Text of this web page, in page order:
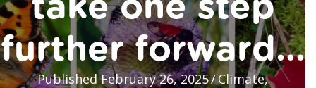
further forward…
Published February 26, 2025/Climate,